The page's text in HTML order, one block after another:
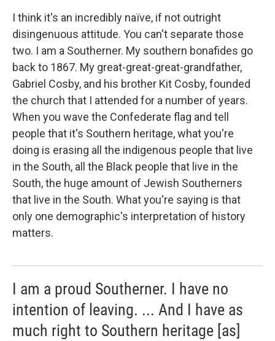
I think it's an incredibly naïve, if not outright
disingenuous attitude. You can't separate those
two. I am a Southerner. My southern bonafides go
back to 1867. My great-great-great-grandfather,
Gabriel Cosby, and his brother Kit Cosby, founded
the church that I attended for a number of years.
When you wave the Confederate flag and tell
people that it's Southern heritage, what you're
doing is erasing all the indigenous people that live
in the South, all the Black people that live in the
South, the huge amount of Jewish Southerners
that live in the South. What you're saying is that
only one demographic's interpretation of history
matters.
I am a proud Southerner. I have no
intention of leaving. ... And I have as
much right to Southern heritage [as]